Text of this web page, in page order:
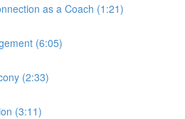
as a Coach (1:21)
(6:05)
(2:33)
(3:11)